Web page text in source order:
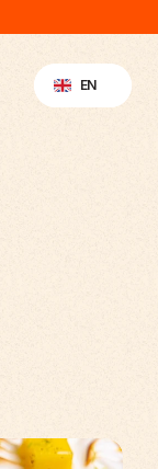
Select Language
EN